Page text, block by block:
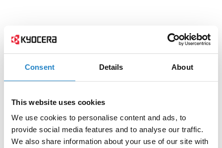
Consent Details About
This website uses cookies
We use cookies to personalise content and ads, to
provide social media features and to analyse our traffic.
We also share information about your use of our site with